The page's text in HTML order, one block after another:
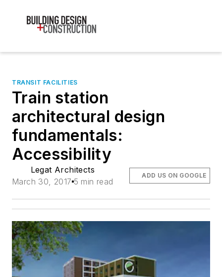
TRANSIT FACILITIES
Train station
architectural design
fundamentals:
Accessibility
Legat Architects
March 30, 2017 5 min read
ADD US ON GOOGLE